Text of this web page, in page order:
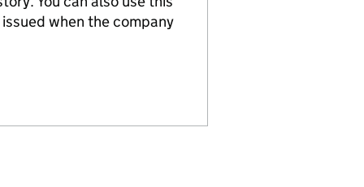
when the company